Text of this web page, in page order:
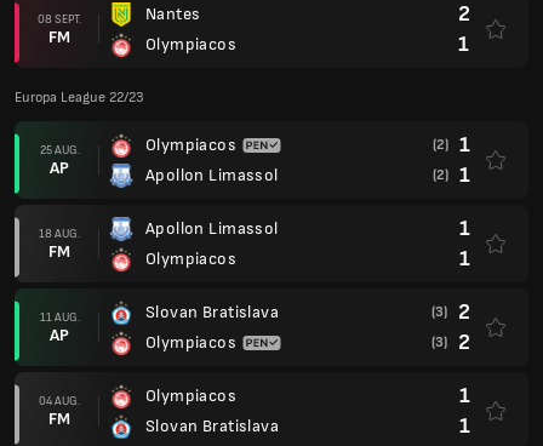
08 SEPT.
FM
Nantes
Olympiacos
2
1
Europa League 22/23
25 AUG.
AP
Olympiacos
Apollon Limassol
(2) 1
(2) 1
18 AUG.
FM
Apollon Limassol
Olympiacos
1
1
11 AUG.
AP
Slovan Bratislava
Olympiacos
(3) 2
(3) 2
04 AUG.
FM
Olympiacos
Slovan Bratislava
1
1